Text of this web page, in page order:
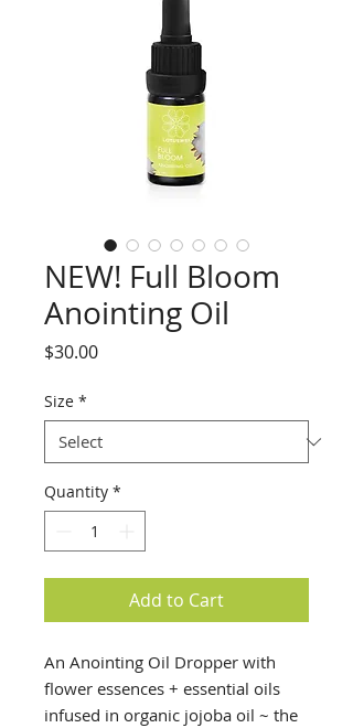
NEW! Full Bloom
Anointing Oil
$30.00Price
Size *
Quantity *
Add to Cart
An Anointing Oil Dropper with
flower essences + essential oils
infused in organic jojoba oil ~ the